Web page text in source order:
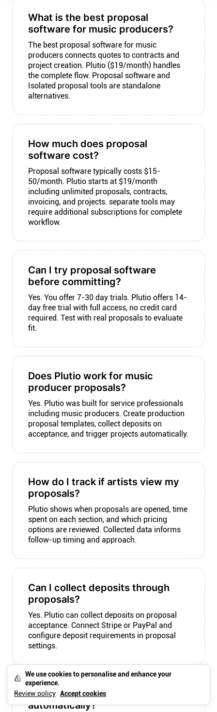
We use cookies to personalise and enhance your
experience.
Review policy Accept cookies
What is the best proposal
software for music producers?
The best proposal software for music
producers connects quotes to contracts and
project creation. Plutio ($19/month) handles
the complete flow. Proposal software and
Isolated proposal tools are standalone
alternatives.
How much does proposal
software cost?
Proposal software typically costs $15-
50/month. Plutio starts at $19/month
including unlimited proposals, contracts,
invoicing, and projects. separate tools may
require additional subscriptions for complete
workflow.
Can I try proposal software
before committing?
Yes. You offer 7-30 day trials. Plutio offers 14-
day free trial with full access, no credit card
required. Test with real proposals to evaluate
fit.
Does Plutio work for music
producer proposals?
Yes. Plutio was built for service professionals
including music producers. Create production
proposal templates, collect deposits on
acceptance, and trigger projects automatically.
How do I track if artists view my
proposals?
Plutio shows when proposals are opened, time
spent on each section, and which pricing
options are reviewed. Collected data informs
follow-up timing and approach.
Can I collect deposits through
proposals?
Yes. Plutio can collect deposits on proposal
acceptance. Connect Stripe or PayPal and
configure deposit requirements in proposal
settings.
Can proposals trigger contracts
automatically?